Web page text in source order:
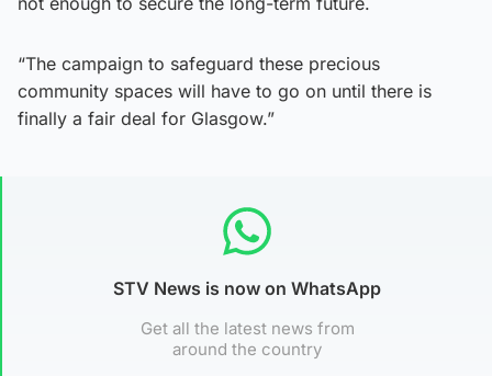
“The campaign to safeguard these precious
community spaces will have to go on until there is
finally a fair deal for Glasgow.”
STV News is now on WhatsApp
Get all the latest news from
around the country